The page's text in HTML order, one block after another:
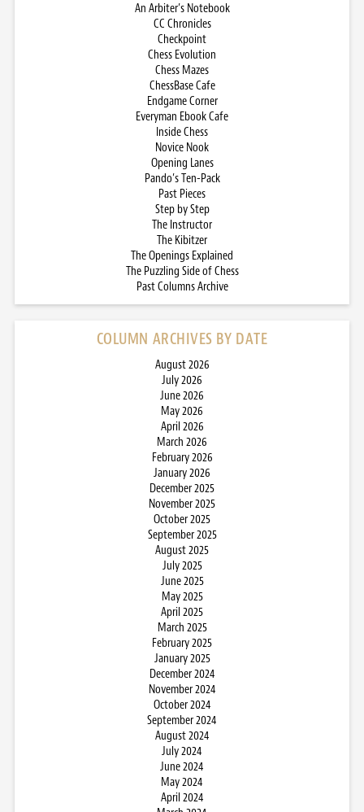
An Arbiter’s Notebook
CC Chronicles
Checkpoint
Chess Evolution
Chess Mazes
ChessBase Cafe
Endgame Corner
Everyman Ebook Cafe
Inside Chess
Novice Nook
Opening Lanes
Pando’s Ten-Pack
Past Pieces
Step by Step
The Instructor
The Kibitzer
The Openings Explained
The Puzzling Side of Chess
Past Columns Archive
COLUMN ARCHIVES BY DATE
August 2026
July 2026
June 2026
May 2026
April 2026
March 2026
February 2026
January 2026
December 2025
November 2025
October 2025
September 2025
August 2025
July 2025
June 2025
May 2025
April 2025
March 2025
February 2025
January 2025
December 2024
November 2024
October 2024
September 2024
August 2024
July 2024
June 2024
May 2024
April 2024